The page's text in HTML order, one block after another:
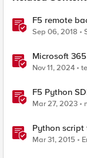
F5 remote
Sep 06, 2018
Microsoft
Nov 11, 2024
F5 Python
Mar 27, 2023
Python
Mar 31, 2015